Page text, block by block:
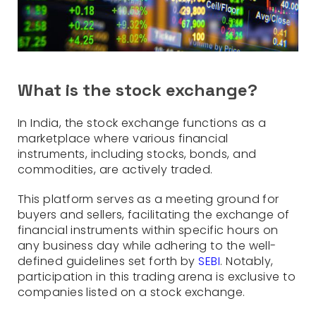
What is the stock exchange?
In India, the stock exchange functions as a
marketplace where various financial
instruments, including stocks, bonds, and
commodities, are actively traded.
This platform serves as a meeting ground for
buyers and sellers, facilitating the exchange of
financial instruments within specific hours on
any business day while adhering to the well-
defined guidelines set forth bySEBI. Notably,
participation in this trading arena is exclusive to
companies listed on a stock exchange.